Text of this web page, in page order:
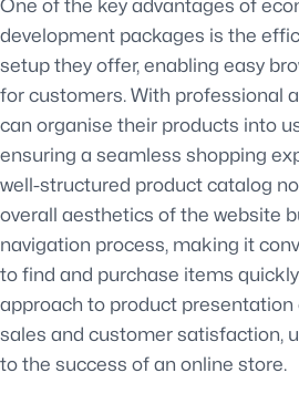
One of the key advantages of
development packages is the
setup they offer, enabling easy
for customers. With professional
can organise their products into
ensuring a seamless shopping
well-structured product catalog
overall aesthetics of the website
navigation process, making it
to find and purchase items
approach to product
sales and customer satisfaction,
to the success of an online store.